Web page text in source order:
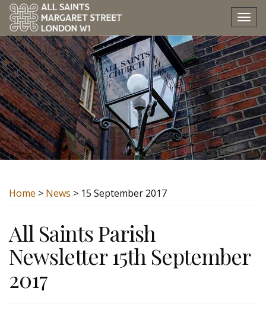
Home > News > 15 September 2017
All Saints Parish
Newsletter 15th September
2017